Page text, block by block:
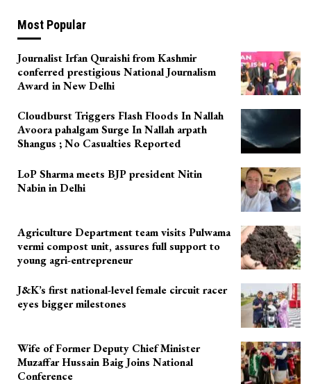
Most Popular
Journalist Irfan Quraishi from Kashmir
conferred prestigious National Journalism
Award in New Delhi
Cloudburst Triggers Flash Floods In Nallah
Avoora pahalgam Surge In Nallah arpath
Shangus ; No Casualties Reported
LoP Sharma meets BJP president Nitin
Nabin in Delhi
Agriculture Department team visits Pulwama
vermi compost unit, assures full support to
young agri-entrepreneur
J&K’s first national-level female circuit racer
eyes bigger milestones
Wife of Former Deputy Chief Minister
Muzaffar Hussain Baig Joins National
Conference